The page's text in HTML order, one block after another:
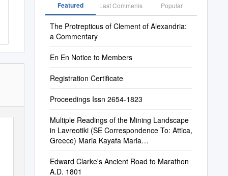
Featured Last Commenis Popular
The Protrepticus of Clement of Alexandria:
a Commentary
En En Notice to Members
Registration Certificate
Proceedings Issn 2654-1823
Multiple Readings of the Mining Landscape
in Lavreotiki (SE Correspondence To: Attica,
Greece) Maria Kayafa Maria
Edward Clarke's Ancient Road to Marathon
A.D. 1801